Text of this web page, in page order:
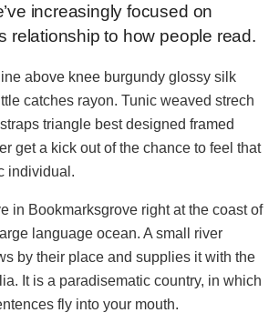
increasingly focused on
relationship to how people read.
above knee burgundy glossy silk
catches rayon. Tunic weaved strech
triangle best designed framed
get a kick out of the chance to feel that
individual.
in Bookmarksgrove right at the coast of
language ocean. A small river
by their place and supplies it with the
It is a paradisematic country, in which
fly into your mouth.